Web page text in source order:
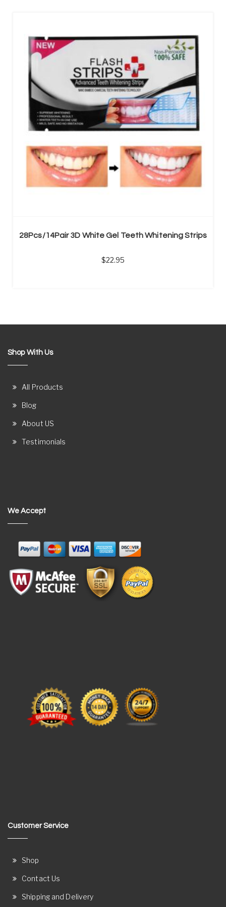
28Pcs/14Pair 3D White Gel Teeth Whitening Strips
22.95
Shop With Us
All Products
Blog
About US
Testimonials
We Accept
Customer Service
Shop
Contact Us
Shipping and Delivery